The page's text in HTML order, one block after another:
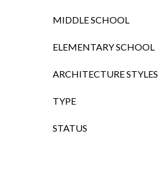
MIDDLE SCHOOL
ELEMENTARY SCHOOL
ARCHITECTURE STYLES
TYPE
STATUS